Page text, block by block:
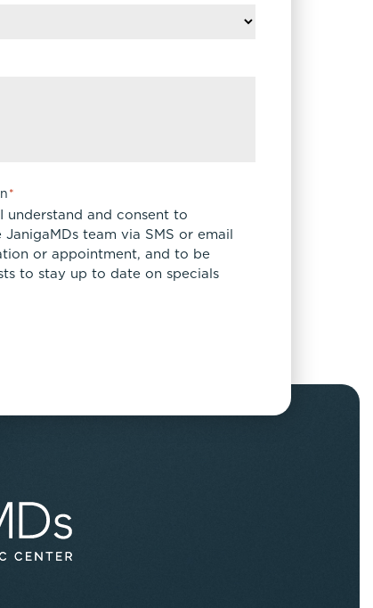
*
understand and consent to
team via SMS or email
or appointment, and to be
to stay up to date on specials